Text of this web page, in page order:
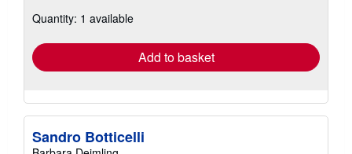
shipping
Quantity: 1 available
Add to basket
Sandro Botticelli